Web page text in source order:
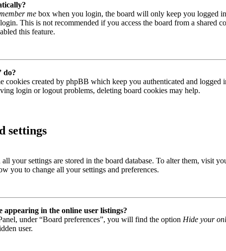
me box when you login, the board will only keep you logged
This is not recommended if you access the board from a shared
this feature.
do?
cookies created by phpBB which keep you authenticated and
login or logout problems, deleting board cookies may help.
settings
all your settings are stored in the board database. To alter them,
you to change all your settings and preferences.
in the online user listings?
under “Board preferences”, you will find the option Hide your
user.